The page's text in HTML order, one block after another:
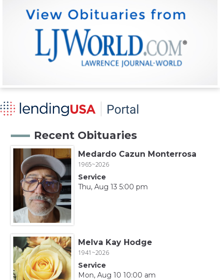
Recent Obituaries
Medardo Cazun Monterrosa
1965~2026
Service
Thu, Aug 13 5:00 pm
Melva Kay Hodge
1941~2026
Service
Mon, Aug 10 10:00 am